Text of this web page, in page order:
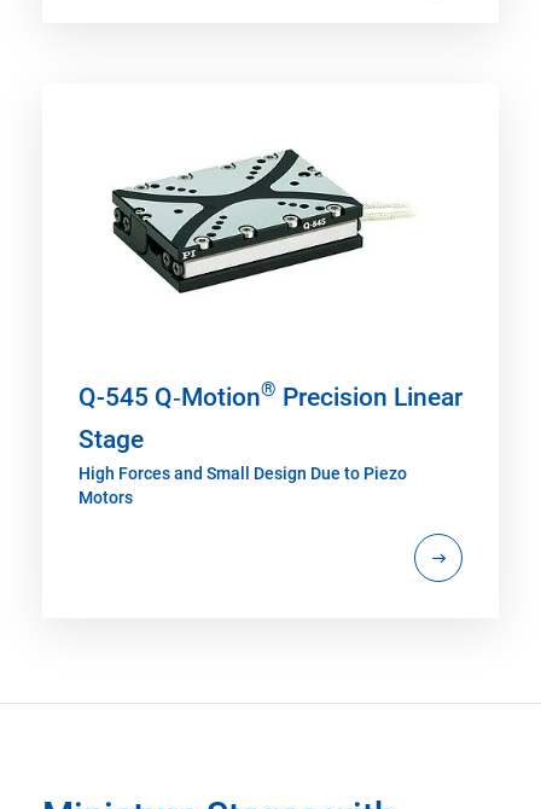
Q-545 Q‑Motion® Precision Linear
Stage
High Forces and Small Design Due to Piezo
Motors